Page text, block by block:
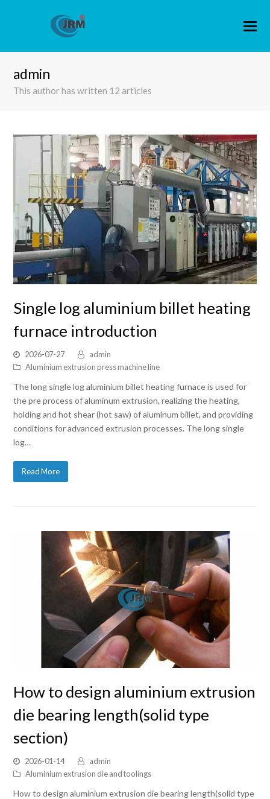
admin
This author has written 12 articles
Single log aluminium billet heating
furnace introduction
2026-07-27
admin
Aluminium extrusion press machine line
The long single log aluminium billet heating furnace is used for
the pre process of aluminum extrusion, realizing the heating,
holding and hot shear (hot saw) of aluminum billet, and providing
conditions for advanced extrusion processes. The long single
log…
Read More
How to design aluminium extrusion
die bearing length(solid type
section)
2026-01-14
admin
Aluminium extrusion die and toolings
How to design aluminium extrusion die bearing length(solid type